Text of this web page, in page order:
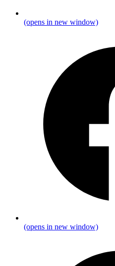
(opens in new window)
(opens in new window)